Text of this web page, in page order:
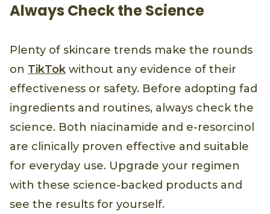
Always Check the Science
Plenty of skincare trends make the rounds
on TikTok without any evidence of their
effectiveness or safety. Before adopting fad
ingredients and routines, always check the
science. Both niacinamide and e-resorcinol
are clinically proven effective and suitable
for everyday use. Upgrade your regimen
with these science-backed products and
see the results for yourself.